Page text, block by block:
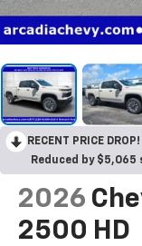
RECENT PRICE DROP!
Reduced by $5,065
2026
2500 HD